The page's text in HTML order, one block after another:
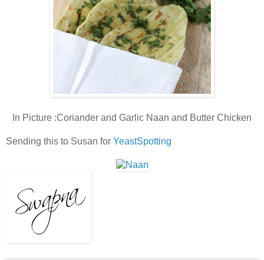
In Picture :Coriander and Garlic Naan and Butter Chicken
Sending this to Susan for YeastSpotting